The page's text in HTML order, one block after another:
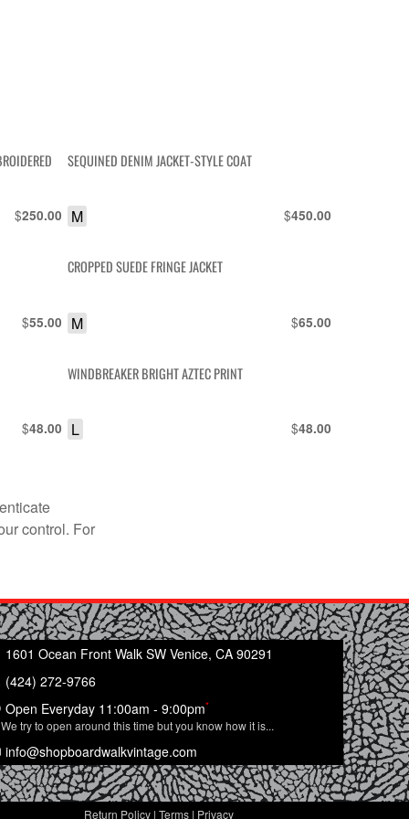
$250.00
SEQUINED DENIM JACKET-STYLE COAT
$450.00
M
$55.00
CROPPED SUEDE FRINGE JACKET
$65.00
M
$48.00
WINDBREAKER BRIGHT AZTEC PRINT
$48.00
L
control. For
1601 Ocean Front Walk SW Venice, CA 90291
(424) 272-9766
Open Everyday 11:00am - 9:00pm*
We try to open around this time but you know how it is...
info@shopboardwalkvintage.com
Return Policy | Terms | Privacy